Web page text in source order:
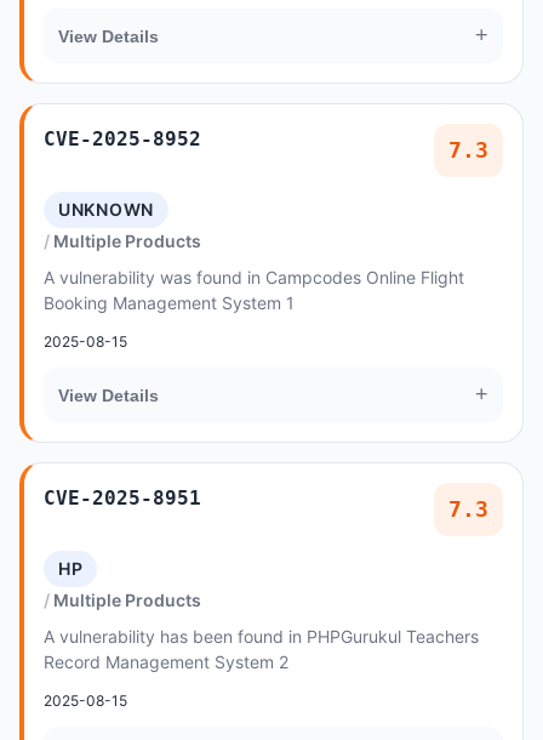
View Details +
CVE-2025-8952 7.3
UNKNOWN
Multiple Products
A vulnerability was found in Campcodes Online Flight
Booking Management System 1
2025-08-15
View Details +
CVE-2025-8951 7.3
HP
Multiple Products
A vulnerability has been found in PHPGurukul Teachers
Record Management System 2
2025-08-15